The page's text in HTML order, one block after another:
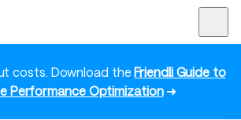
costs. Download theFriendli Guide to
Performance Optimization➜